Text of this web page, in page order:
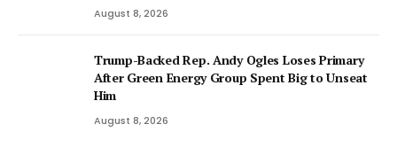
August 8, 2026
Trump-Backed Rep. Andy Ogles Loses Primary
After Green Energy Group Spent Big to Unseat
Him
August 8, 2026